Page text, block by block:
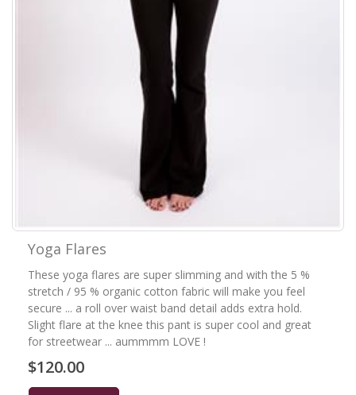
Yoga Flares
These yoga flares are super slimming and with the 5 %
stretch / 95 % organic cotton fabric will make you feel
secure ... a roll over waist band detail adds extra hold.
Slight flare at the knee this pant is super cool and great
for streetwear ... aummmm LOVE !
$120.00